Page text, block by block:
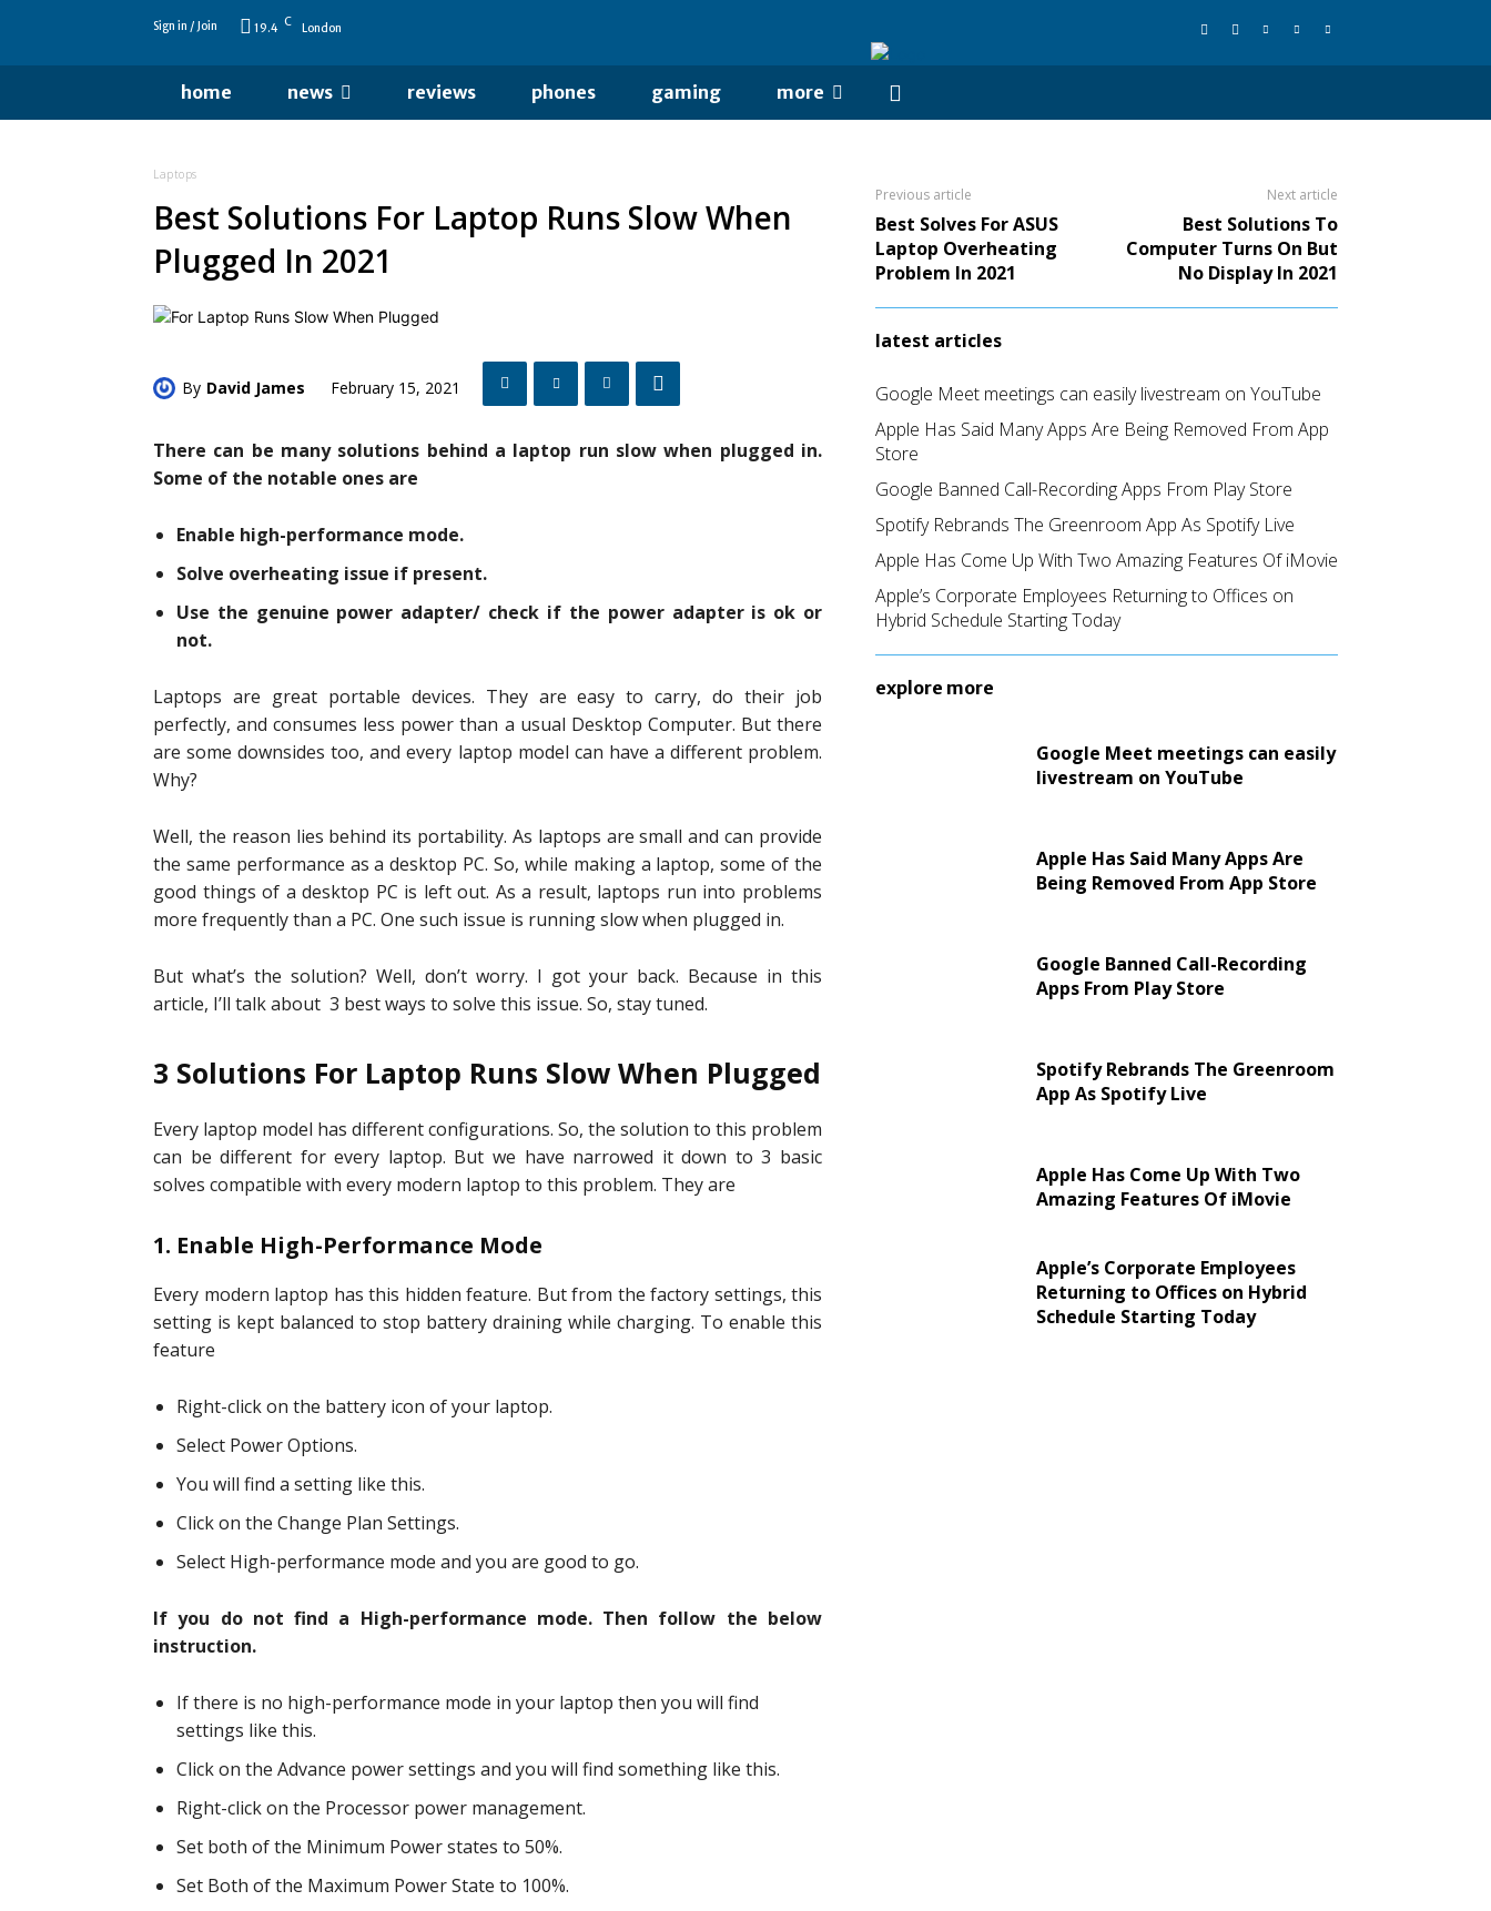
Sign in / Join 19.4 C London
home news reviews phones gaming more
Laptops
Best Solutions For Laptop Runs Slow When
Plugged In 2021
By David James February 15, 2021
There can be many solutions behind a laptop run slow when plugged in.
Some of the notable ones are
Enable high-performance mode.
Solve overheating issue if present.
Use the genuine power adapter/ check if the power adapter is ok or
not.
Laptops are great portable devices. They are easy to carry, do their job
perfectly, and consumes less power than a usual Desktop Computer. But there
are some downsides too, and every laptop model can have a different problem.
Why?
Well, the reason lies behind its portability. As laptops are small and can provide
the same performance as a desktop PC. So, while making a laptop, some of the
good things of a desktop PC is left out. As a result, laptops run into problems
more frequently than a PC. One such issue is running slow when plugged in.
But what’s the solution? Well, don’t worry. I got your back. Because in this
article, I’ll talk about 3 best ways to solve this issue. So, stay tuned.
3 Solutions For Laptop Runs Slow When Plugged
Every laptop model has different configurations. So, the solution to this problem
can be different for every laptop. But we have narrowed it down to 3 basic
solves compatible with every modern laptop to this problem. They are
1. Enable High-Performance Mode
Every modern laptop has this hidden feature. But from the factory settings, this
setting is kept balanced to stop battery draining while charging. To enable this
feature
Right-click on the battery icon of your laptop.
Select Power Options.
You will find a setting like this.
Click on the Change Plan Settings.
Select High-performance mode and you are good to go.
If you do not find a High-performance mode. Then follow the below
instruction.
If there is no high-performance mode in your laptop then you will find
settings like this.
Click on the Advance power settings and you will find something like this.
Right-click on the Processor power management.
Set both of the Minimum Power states to 50%.
Set Both of the Maximum Power State to 100%.
Previous article
Best Solves For ASUS
Laptop Overheating
Problem In 2021
Next article
Best Solutions To
Computer Turns On But
No Display In 2021
latest articles
Google Meet meetings can easily livestream on YouTube
Apple Has Said Many Apps Are Being Removed From App
Store
Google Banned Call-Recording Apps From Play Store
Spotify Rebrands The Greenroom App As Spotify Live
Apple Has Come Up With Two Amazing Features Of iMovie
Apple’s Corporate Employees Returning to Offices on
Hybrid Schedule Starting Today
explore more
Google Meet meetings can easily
livestream on YouTube
Apple Has Said Many Apps Are
Being Removed From App Store
Google Banned Call-Recording
Apps From Play Store
Spotify Rebrands The Greenroom
App As Spotify Live
Apple Has Come Up With Two
Amazing Features Of iMovie
Apple’s Corporate Employees
Returning to Offices on Hybrid
Schedule Starting Today